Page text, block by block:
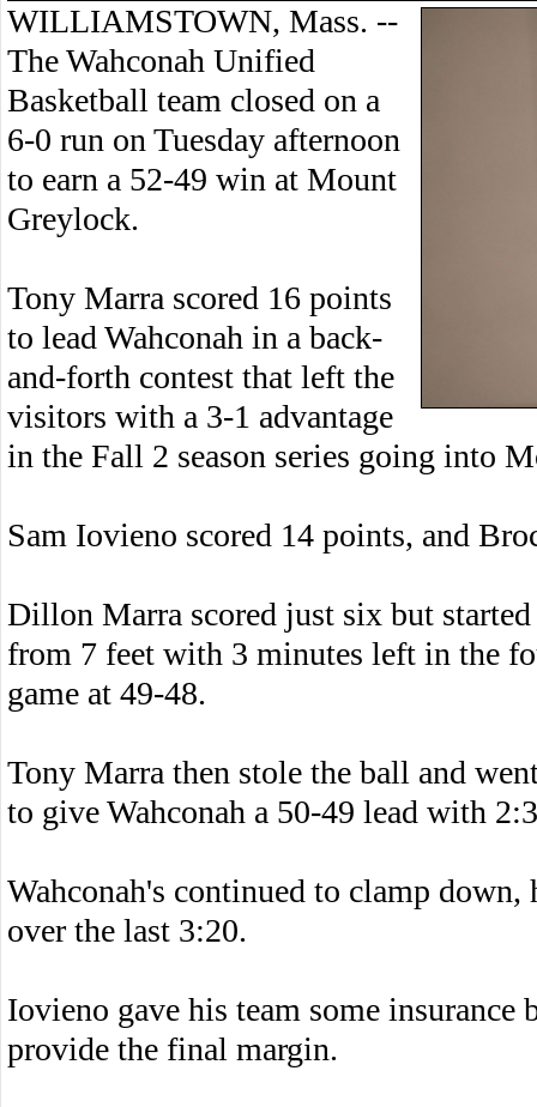
WILLIAMSTOWN, Mass. --
The Wahconah Unified
Basketball team closed on a
6-0 run on Tuesday afternoon
to earn a 52-49 win at Mount
Greylock.
Tony Marra scored 16 points
to lead Wahconah in a back-
and-forth contest that left the
visitors with a 3-1 advantage
in the Fall 2 season series going into
Sam Iovieno scored 14 points, and
Dillon Marra scored just six but
from 7 feet with 3 minutes left in the
game at 49-48.
Tony Marra then stole the ball and
to give Wahconah a 50-49 lead with
Wahconah's continued to clamp
over the last 3:20.
Iovieno gave his team some
provide the final margin.